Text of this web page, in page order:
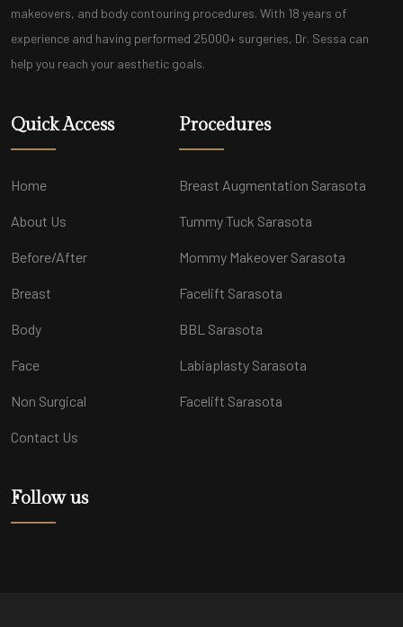
makeovers, and body contouring procedures. With 18 years of
experience and having performed 25000+ surgeries, Dr. Sessa can
help you reach your aesthetic goals.
Quick Access
Home
About Us
Before/After
Breast
Body
Face
Non Surgical
Contact Us
Procedures
Breast Augmentation Sarasota
Tummy Tuck Sarasota
Mommy Makeover Sarasota
Facelift Sarasota
BBL Sarasota
Labiaplasty Sarasota
Facelift Sarasota
Follow us